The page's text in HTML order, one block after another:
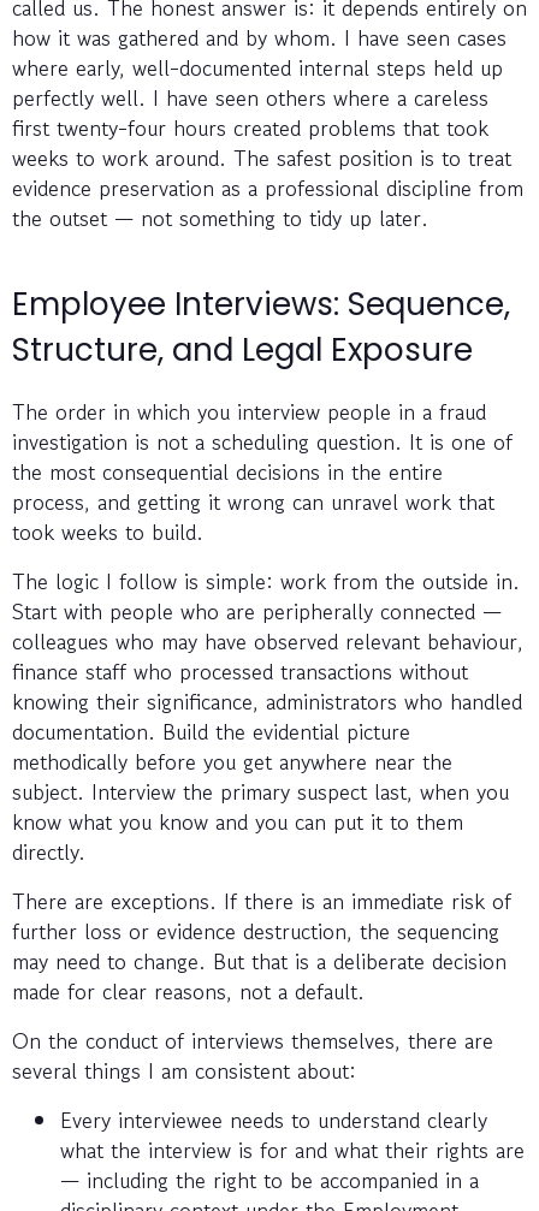
called us. The honest answer is: it depends entirely on
how it was gathered and by whom. I have seen cases
where early, well-documented internal steps held up
perfectly well. I have seen others where a careless
first twenty-four hours created problems that took
weeks to work around. The safest position is to treat
evidence preservation as a professional discipline from
the outset — not something to tidy up later.
Employee Interviews: Sequence,
Structure, and Legal Exposure
The order in which you interview people in a fraud
investigation is not a scheduling question. It is one of
the most consequential decisions in the entire
process, and getting it wrong can unravel work that
took weeks to build.
The logic I follow is simple: work from the outside in.
Start with people who are peripherally connected —
colleagues who may have observed relevant behaviour,
finance staff who processed transactions without
knowing their significance, administrators who handled
documentation. Build the evidential picture
methodically before you get anywhere near the
subject. Interview the primary suspect last, when you
know what you know and you can put it to them
directly.
There are exceptions. If there is an immediate risk of
further loss or evidence destruction, the sequencing
may need to change. But that is a deliberate decision
made for clear reasons, not a default.
On the conduct of interviews themselves, there are
several things I am consistent about:
Every interviewee needs to understand clearly
what the interview is for and what their rights are
— including the right to be accompanied in a